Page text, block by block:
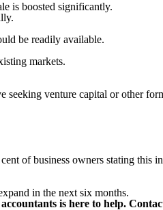
is boosted significantly.
be readily available.
markets.
seeking venture capital or other
of business owners stating this
in the next six months.
is here to help.